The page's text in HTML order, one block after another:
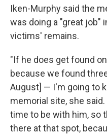
Iken-Murphy said the
was doing a "great job"
victims' remains.
"If he does get found
because we found
August] — I'm going to
memorial site, she
time to be with him, so
there at that spot,